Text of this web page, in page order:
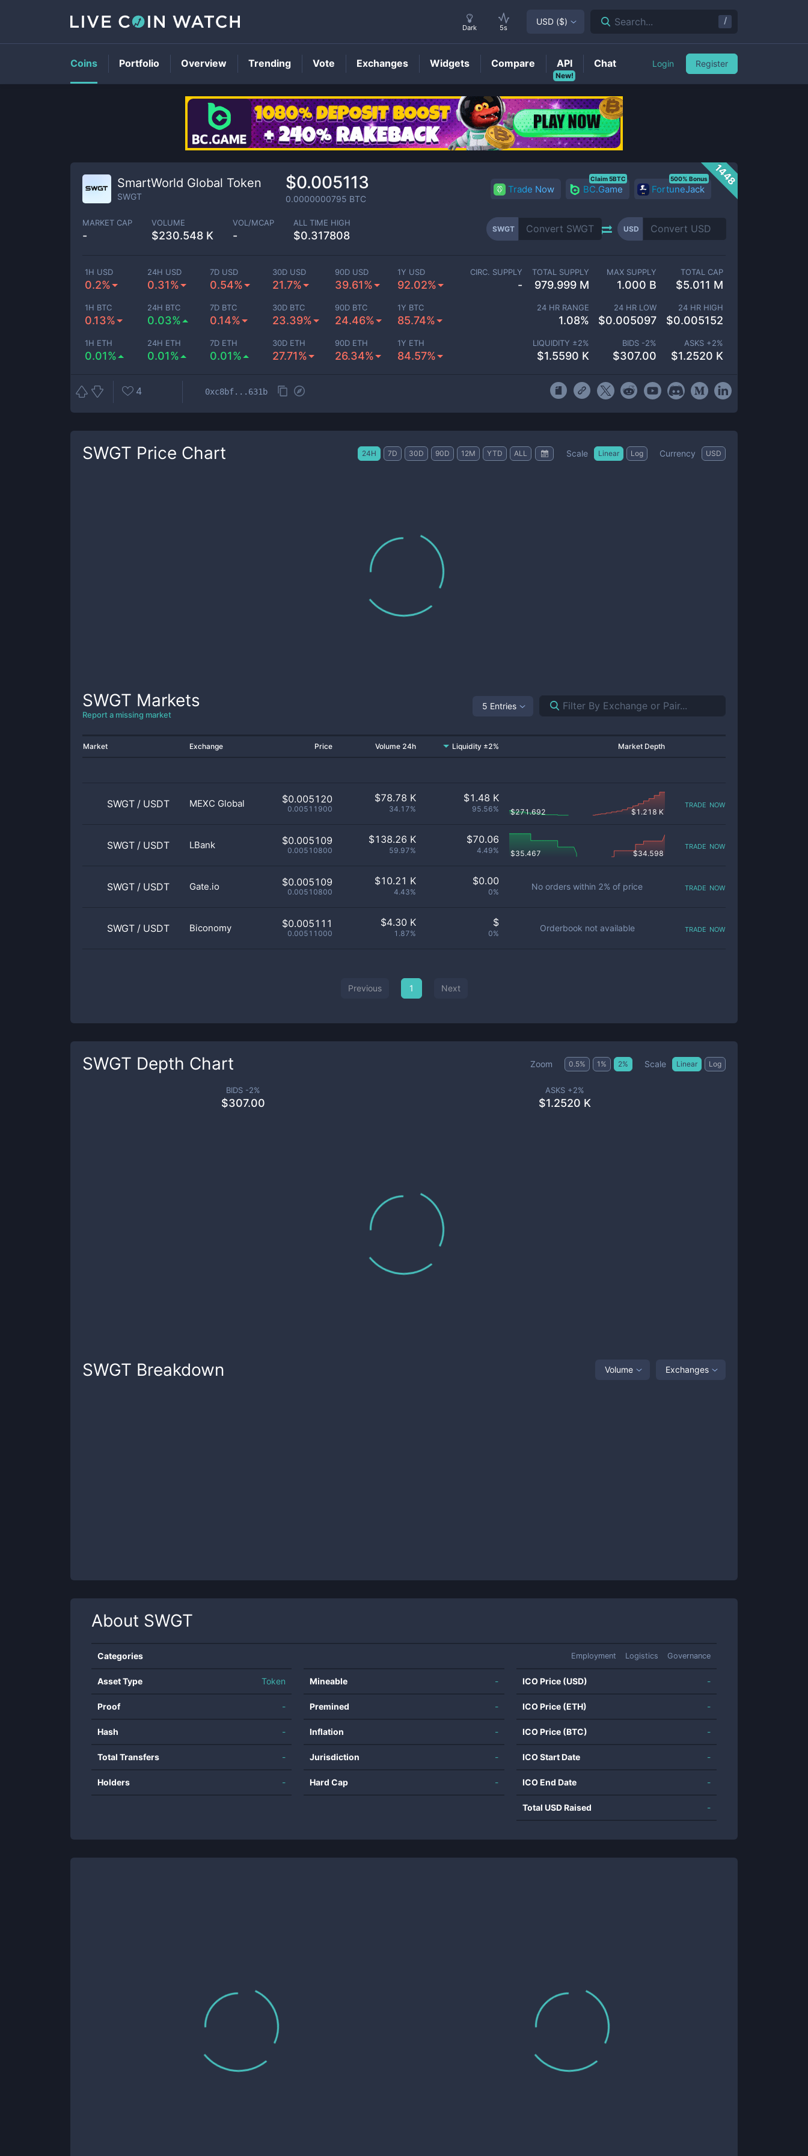
SWGTPrice
1448
SmartWorld Global Token
SWGT
$0.005113
0.0000000795 BTC
Trade Now BC.Game
Claim 5BTC
FortuneJack
500% Bonus
MARKET CAP
-
VOLUME
$230.548 K
VOL/MCAP
-
ALL TIME HIGH
$0.317808
SWGT USD
1H USD
0.2%
24H USD
0.31%
7D USD
0.54%
30D USD
21.7%
90D USD
39.61%
1Y USD
92.02%
1H BTC
0.13%
24H BTC
0.03%
7D BTC
0.14%
30D BTC
23.39%
90D BTC
24.46%
1Y BTC
85.74%
1H ETH
0.01%
24H ETH
0.01%
7D ETH
0.01%
30D ETH
27.71%
90D ETH
26.34%
1Y ETH
84.57%
CIRC. SUPPLY
-
TOTAL SUPPLY
979.999 M
MAX SUPPLY
1.000 B
TOTAL CAP
$5.011 M
24 HR RANGE
1.08%
24 HR LOW
$0.005097
24 HR HIGH
$0.005152
LIQUIDITY ±2%
$1.5590 K
BIDS -2%
$307.00
ASKS +2%
$1.2520 K
4 0xc8bf...631b
SWGT Price Chart 24H 7D 30D 90D 12M YTD ALL Scale Linear Log Currency USD
SWGT Markets
Report a missing market
5 Entries
Market Exchange Price Volume 24h Liquidity ±2% Market Depth
SWGT / USDT MEXC Global $0.005120
0.00511900
$78.78 K
34.17%
$1.48 K
95.56% $271.692 $1.218 K
trade now
SWGT / USDT LBank $0.005109
0.00510800
$138.26 K
59.97%
$70.06
4.49% $35.467 $34.598
trade now
SWGT / USDT Gate.io $0.005109
0.00510800
$10.21 K
4.43%
$0.00
0%
No orders within 2% of price trade now
SWGT / USDT Biconomy $0.005111
0.00511000
$4.30 K
1.87%
$
0%
Orderbook not available trade now
Previous 1 Next
SWGT Depth Chart Zoom 0.5% 1 % 2% Scale Linear Log
BIDS -2%
$307.00
ASKS +2%
$1.2520 K
SWGT Breakdown Volume Exchanges
About SWGT
Categories Employment Logistics Governance
Asset Type Token
Proof -
Hash -
Total Transfers -
Holders -
Mineable -
Premined -
Inflation -
Jurisdiction -
Hard Cap -
ICO Price (USD) -
ICO Price (ETH) -
ICO Price (BTC) -
ICO Start Date -
ICO End Date -
Total USD Raised -
Dark 5s
USD ($) Search... /
Coins Portfolio Overview Trending Vote Exchanges Widgets Compare
New!
API Chat Login Register